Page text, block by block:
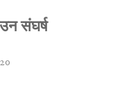
संघर्ष